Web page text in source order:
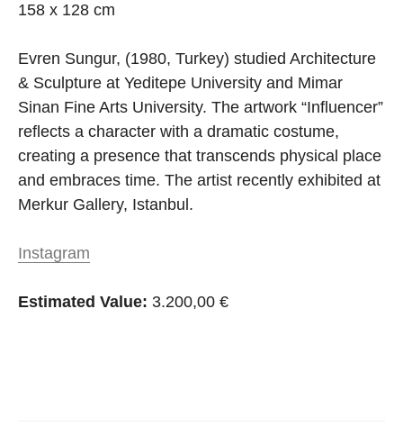
158 x 128 cm
Evren Sungur, (1980, Turkey) studied Architecture
& Sculpture at Yeditepe University and Mimar
Sinan Fine Arts University. The artwork “Influencer”
reflects a character with a dramatic costume,
creating a presence that transcends physical place
and embraces time. The artist recently exhibited at
Merkur Gallery, Istanbul.
Instagram
Estimated Value: 3.200,00 €